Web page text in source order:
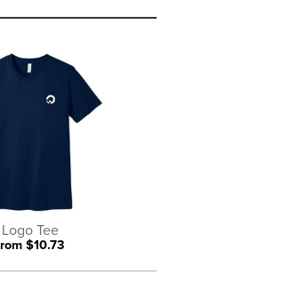
Logo Tee
$10.73